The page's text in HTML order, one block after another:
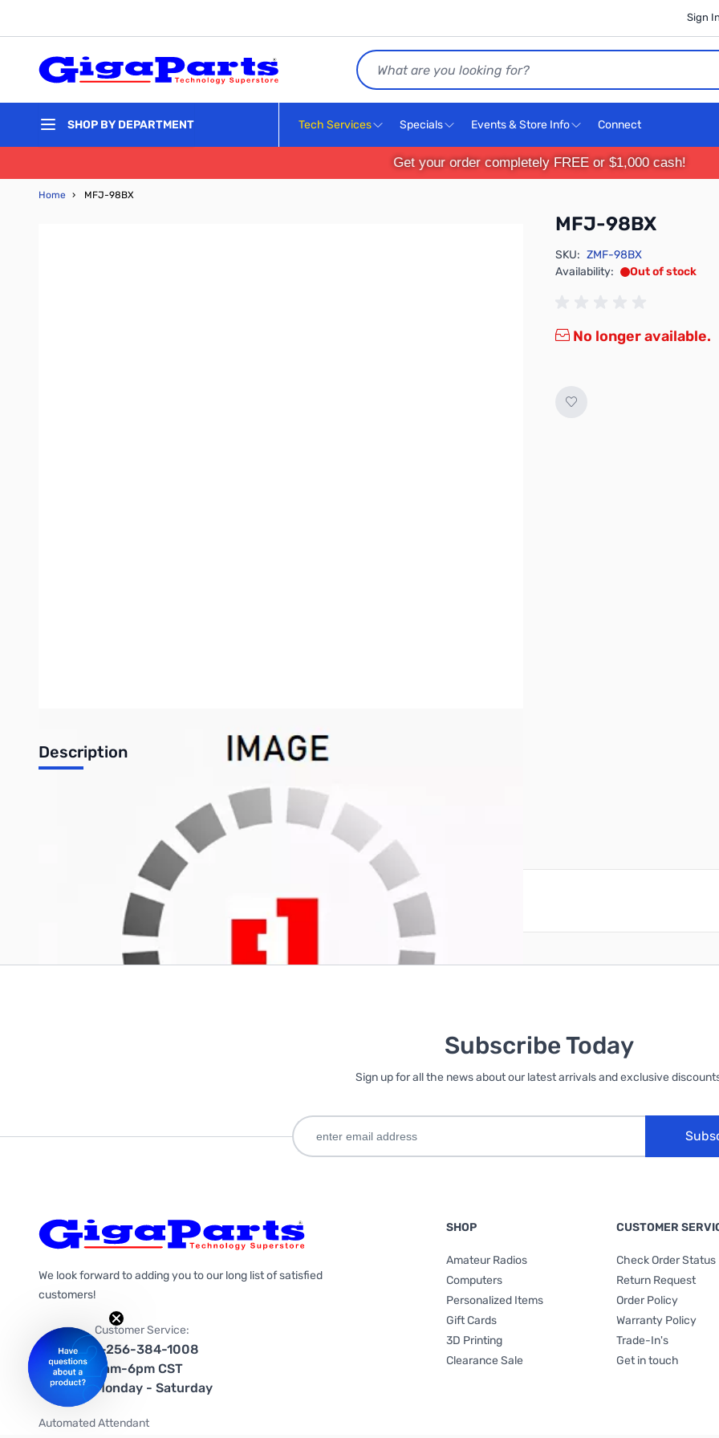
Sign
Search
SHOP BY DEPARTMENT Tech Services Specials Events & Store Info Connect
Get your order completely FREE or $1,000 cash!
Home › MFJ-98BX
MFJ-98BX
SKU: ZMF-98BX
Availability:
Out of stock
No longer available.
Description
Write Your Own Review
Only registered users can write reviews. PleaseSign in create an account
Subscribe Today
Sign up for all the news about our latest arrivals and exclusive
We look forward to adding you to our long list of satisfied
customers!
Customer Service:
1-256-384-1008
9am-6pm CST
Monday - Saturday
Automated Attendant
SHOP
Amateur Radios
Computers
Personalized Items
Gift Cards
3D Printing
Clearance Sale
CUSTOMER
Check Order Status
Return Request
Order Policy
Warranty Policy
Trade-In's
Get in touch